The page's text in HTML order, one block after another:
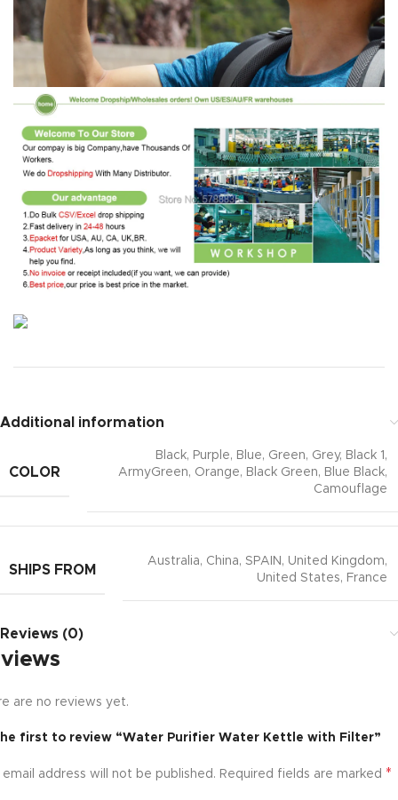
Additional information
COLOR
Black, Purple, Blue, Green, Grey, Black 1,
ArmyGreen, Orange, Black Green, Blue Black,
Camouflage
SHIPS FROM
Australia, China, SPAIN, United Kingdom,
United States, France
Reviews (0)
are no reviews yet.
first to review “Water Purifier Water Kettle with Filter”
email address will not be published. Required fields are marked *